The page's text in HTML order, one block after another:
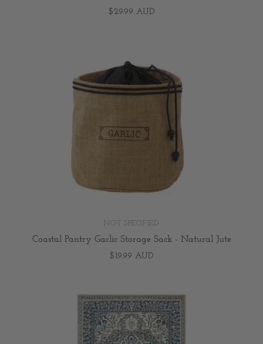
$29.99 AUD
NOT SPECIFIED
Coastal Pantry Garlic Storage Sack - Natural Jute
$19.99 AUD